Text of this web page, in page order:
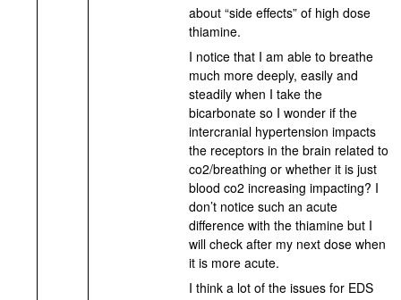
about “side effects” of high dose
thiamine.
I notice that I am able to breathe
much more deeply, easily and
steadily when I take the
bicarbonate so I wonder if the
intercranial hypertension impacts
the receptors in the brain related to
co2/breathing or whether it is just
blood co2 increasing impacting? I
don’t notice such an acute
difference with the thiamine but I
will check after my next dose when
it is more acute.
I think a lot of the issues for EDS